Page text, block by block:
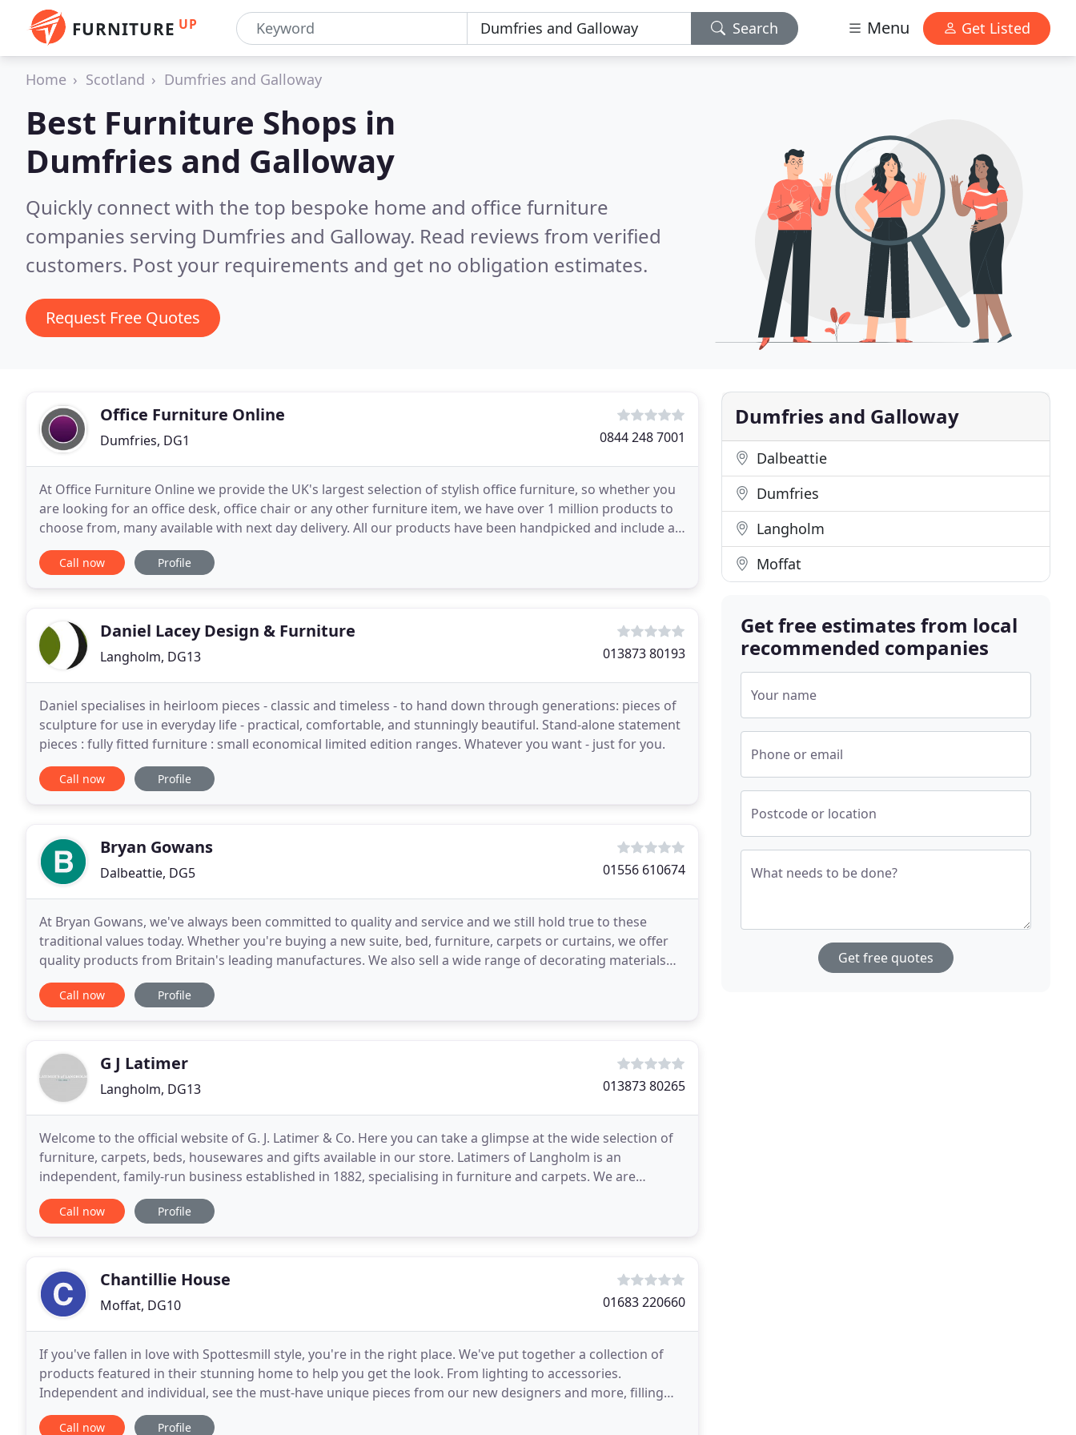
FURNITURE UP Search Menu Get Listed
Home Scotland Dumfries and Galloway
Best Furniture Shops in
Dumfries and Galloway
Quickly connect with the top bespoke home and office furniture
companies serving Dumfries and Galloway. Read reviews from verified
customers. Post your requirements and get no obligation estimates.
Request Free Quotes
Office Furniture Online
Dumfries, DG1 0844 248 7001
At Office Furniture Online we provide the UK's largest selection of stylish office furniture, so whether you
are looking for an office desk, office chair or any other furniture item, we have over 1 million products to
choose from, many available with next day delivery. All our products have been handpicked and include an
extensive range of stylish
Call now Profile
Daniel Lacey Design & Furniture
Langholm, DG13 013873 80193
Daniel specialises in heirloom pieces - classic and timeless - to hand down through generations: pieces of
sculpture for use in everyday life - practical, comfortable, and stunningly beautiful. Stand-alone statement
pieces : fully fitted furniture : small economical limited edition ranges. Whatever you want - just for you.
Call now Profile
Bryan Gowans
Dalbeattie, DG5 01556 610674
At Bryan Gowans, we've always been committed to quality and service and we still hold true to these
traditional values today. Whether you're buying a new suite, bed, furniture, carpets or curtains, we offer
quality products from Britain's leading manufactures. We also sell a wide range of decorating materials
including quality paints and wallpaper.
Call now Profile
G J Latimer
Langholm, DG13 013873 80265
Welcome to the official website of G. J. Latimer & Co. Here you can take a glimpse at the wide selection of
furniture, carpets, beds, housewares and gifts available in our store. Latimers of Langholm is an
independent, family-run business established in 1882, specialising in furniture and carpets. We are
situated in the South of Scotland on the A7,
Call now Profile
Chantillie House
Moffat, DG10 01683 220660
If you've fallen in love with Spottesmill style, you're in the right place. We've put together a collection of
products featured in their stunning home to help you get the look. From lighting to accessories.
Independent and individual, see the must-have unique pieces from our new designers and more, filling
your home with personality and style. Stand
Call now Profile
Dumfries and Galloway
Dalbeattie
Dumfries
Langholm
Moffat
Get free estimates from local
recommended companies
Your name
Phone or email
Postcode or location
What needs to be done?
Get free quotes